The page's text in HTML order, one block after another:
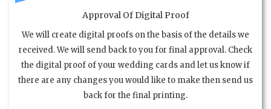
Approval Of Digital Proof
We will create digital proofs on the basis of the details we
received. We will send back to you for final approval. Check
the digital proof of your wedding cards and let us know if
there are any changes you would like to make then send us
back for the final printing.